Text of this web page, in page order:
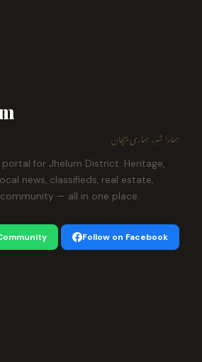
ہمارا شہر، ہماری پہچان
for Jhelum District. Heritage,
news, classifieds, real estate,
— all in one place.
Follow on Facebook